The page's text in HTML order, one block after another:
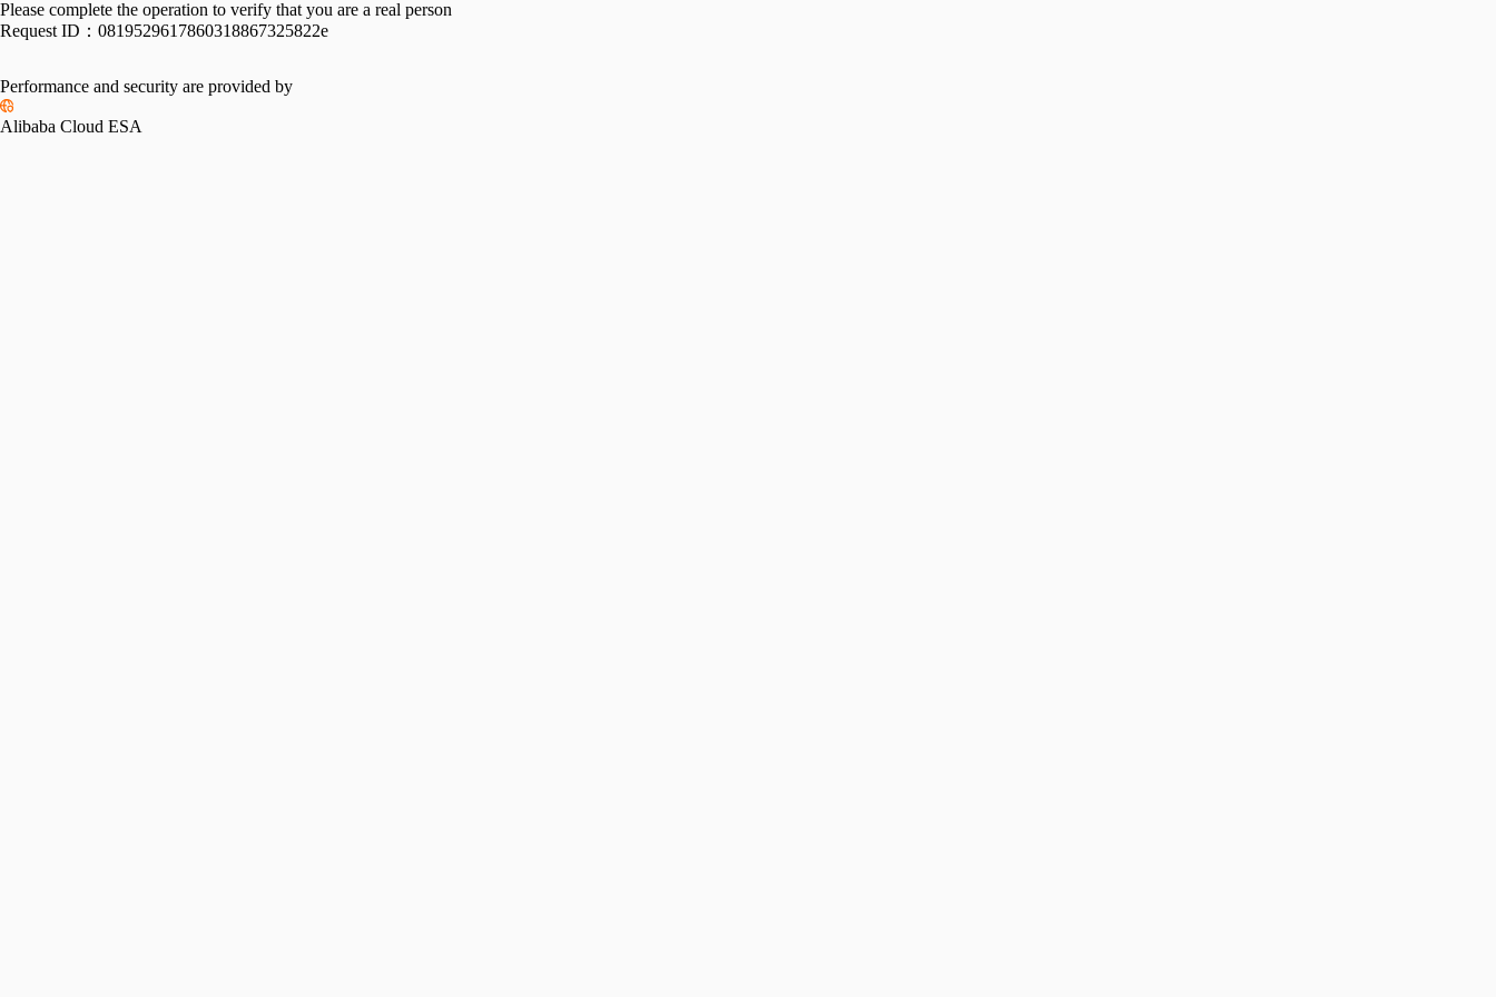
Please complete the operation to verify that you are a real person
Request ID： 0819529617860318867325822e
Performance and security are provided by
Alibaba Cloud ESA